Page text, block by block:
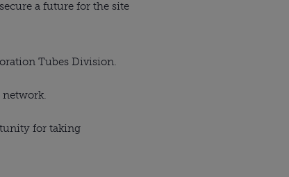
a future for the site
Tubes Division.
network.
for taking